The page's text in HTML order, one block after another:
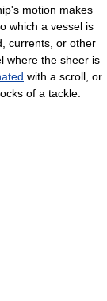
motion makes
which a vessel is
currents, or other
where the sheer is
with a scroll, or
of a tackle.